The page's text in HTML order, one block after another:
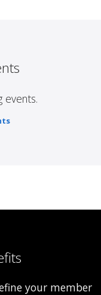
events.
your member